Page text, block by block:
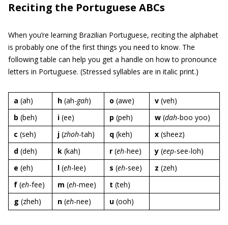
Reciting the Portuguese ABCs
When you’re learning Brazilian Portuguese, reciting the alphabet
is probably one of the first things you need to know. The
following table can help you get a handle on how to pronounce
letters in Portuguese. (Stressed syllables are in italic print.)
a (ah) h (ah-gah) o (awe) v (veh)
b (beh) i (ee) p (peh) w (dah-boo yoo)
c (seh) j (zhoh-tah) q (keh) x (sheez)
d (deh) k (kah) r (eh-hee) y (eep-see-loh)
e (eh) l (eh-lee) s (eh-see) z (zeh)
f (eh-fee) m (eh-mee) t (teh)
g (zheh) n (eh-nee) u (ooh)